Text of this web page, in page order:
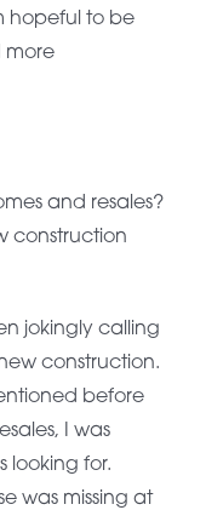
hopeful to be
more
and resales?
construction
jokingly calling
construction.
before
I was
looking for.
was missing at